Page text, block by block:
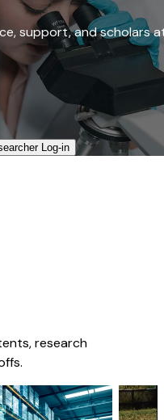
support, and scholars
Log-in​
research